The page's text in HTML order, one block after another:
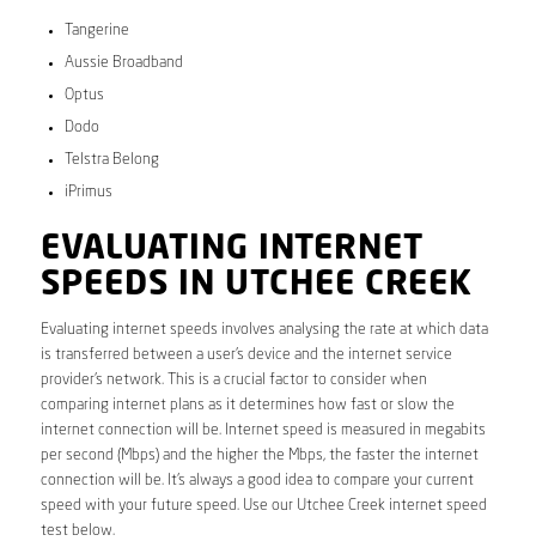
Tangerine
Aussie Broadband
Optus
Dodo
Telstra Belong
iPrimus
EVALUATING INTERNET
SPEEDS IN UTCHEE CREEK
Evaluating internet speeds involves analysing the rate at which data
is transferred between a user’s device and the internet service
provider’s network. This is a crucial factor to consider when
comparing internet plans as it determines how fast or slow the
internet connection will be. Internet speed is measured in megabits
per second (Mbps) and the higher the Mbps, the faster the internet
connection will be. It’s always a good idea to compare your current
speed with your future speed. Use our Utchee Creek internet speed
test below.